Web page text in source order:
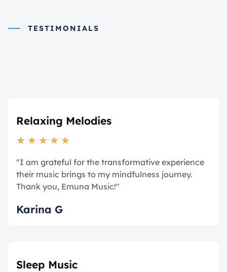
TESTIMONIALS
Relaxing Melodies
★ ★ ★ ★ ★
"I am grateful for the transformative experience
their music brings to my mindfulness journey.
Thank you, Emuna Music!"
Karina G
Sleep Music